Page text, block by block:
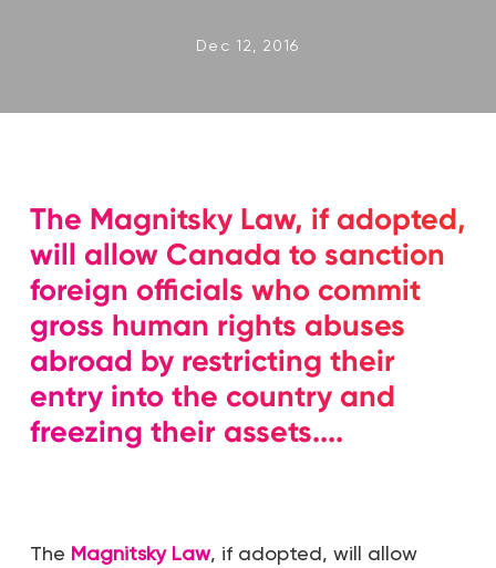
Dec 12, 2016
The Magnitsky Law, if adopted,
will allow Canada to sanction
foreign officials who commit
gross human rights abuses
abroad by restricting their
entry into the country and
freezing their assets....
The Magnitsky Law, if adopted, will allow